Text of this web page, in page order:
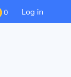
0 Log in